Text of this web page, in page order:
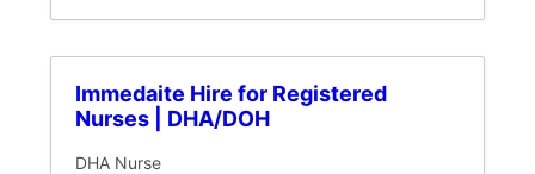
Immedaite Hire for Registered
Nurses | DHA/DOH
DHA Nurse